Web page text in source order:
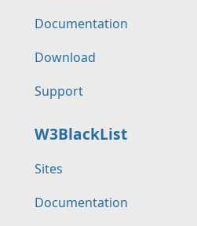
Documentation
Download
Support
W3BlackList
Sites
Documentation